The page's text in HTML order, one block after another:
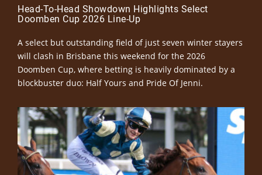
Head-To-Head Showdown Highlights Select
Doomben Cup 2026 Line-Up
A select but outstanding field of just seven winter stayers
will clash in Brisbane this weekend for the 2026
Doomben Cup, where betting is heavily dominated by a
blockbuster duo: Half Yours and Pride Of Jenni.